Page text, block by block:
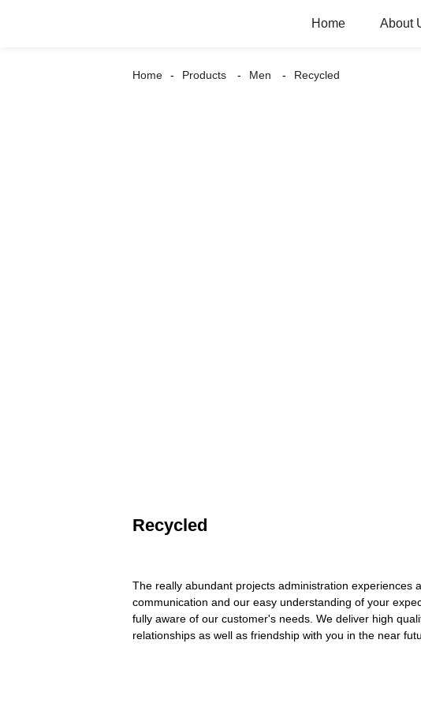
Home About
Home Products Men Recycled
Recycled
The really abundant projects administration experiences
communication and our easy understanding of your
fully aware of our customer's needs. We deliver high
relationships as well as friendship with you in the near